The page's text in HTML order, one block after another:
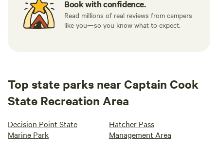
Book with confidence.
Read millions of real reviews from campers
like you—so you know what to expect.
Top state parks near Captain Cook
State Recreation Area
Decision Point State
Marine Park
Hatcher Pass
Management Area